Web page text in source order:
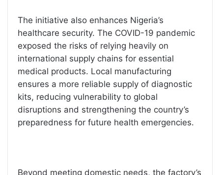
The initiative also enhances Nigeria’s
healthcare security. The COVID-19 pandemic
exposed the risks of relying heavily on
international supply chains for essential
medical products. Local manufacturing
ensures a more reliable supply of diagnostic
kits, reducing vulnerability to global
disruptions and strengthening the country’s
preparedness for future health emergencies.
Beyond meeting domestic needs, the factory’s